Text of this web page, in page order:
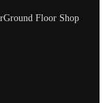
Floor Shop